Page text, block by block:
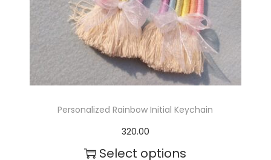
n
t
s
.
Personalized Rainbow Initial Keychain
320.00
Select options